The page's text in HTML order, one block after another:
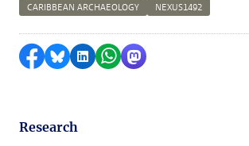
CARIBBEAN ARCHAEOLOGY NEXUS1492
Share on Facebook
Share by Bluesky
Share on LinkedIn
Share by WhatsApp
Share by Mastodon
Research